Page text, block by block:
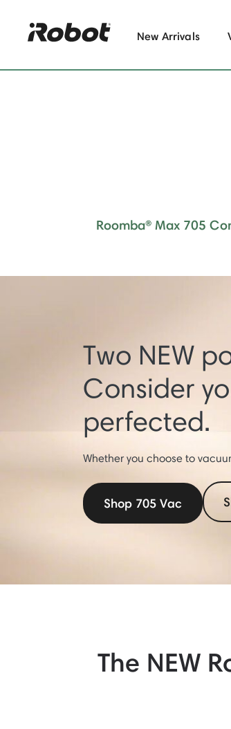
New Arrivals
Roomba® Max 705
Two NEW
Consider
perfected.
Whether you choose to
Shop 705 Vac
The NEW